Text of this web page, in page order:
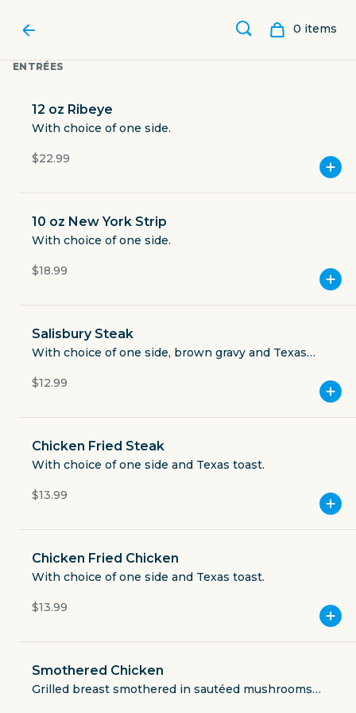
0 items
CHARLIE BROWN'S
NEIGHBORHOOD BAR & GRILL
Currently closed
$3.49
delivery fee
ENTRÉES
12 oz Ribeye
With choice of one side.
$22.99
10 oz New York Strip
With choice of one side.
$18.99
Salisbury Steak
With choice of one side, brown gravy and Texas
$12.99
Chicken Fried Steak
With choice of one side and Texas toast.
$13.99
Chicken Fried Chicken
With choice of one side and Texas toast.
$13.99
Smothered Chicken
Grilled breast smothered in sautéed mushrooms
GET THE APP
Blog
Press